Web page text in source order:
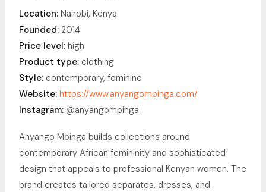
Location: Nairobi, Kenya
Founded: 2014
Price level: high
Product type: clothing
Style: contemporary, feminine
Website: https://www.anyangompinga.com/
Instagram: @anyangompinga
Anyango Mpinga builds collections around
contemporary African femininity and sophisticated
design that appeals to professional Kenyan women. The
brand creates tailored separates, dresses, and